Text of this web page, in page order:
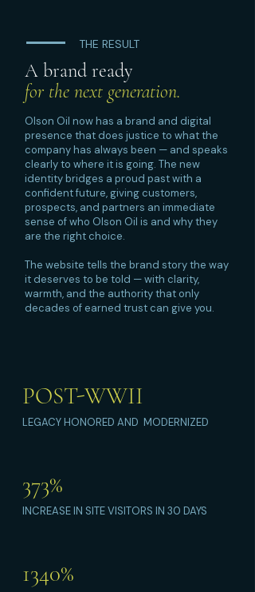
THE RESULT
A brand ready
for the next generation.
Olson Oil now has a brand and digital
presence that does justice to what the
company has always been — and speaks
clearly to where it is going. The new
identity bridges a proud past with a
confident future, giving customers,
prospects, and partners an immediate
sense of who Olson Oil is and why they
are the right choice.
The website tells the brand story the way
it deserves to be told — with clarity,
warmth, and the authority that only
decades of earned trust can give you.
POST-WWII
LEGACY HONORED AND MODERNIZED
373%
INCREASE IN SITE VISITORS IN 30 DAYS
1340%